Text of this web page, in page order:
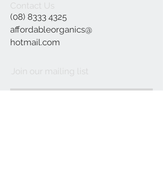
Contact Us
(08) 8333 4325
affordableorganics@
hotmail.com
Join our mailing list